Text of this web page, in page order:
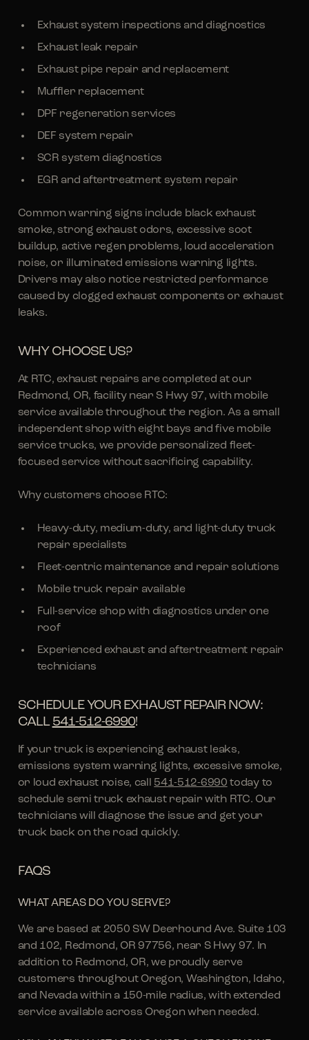
Exhaust system inspections and diagnostics
Exhaust leak repair
Exhaust pipe repair and replacement
Muffler replacement
DPF regeneration services
DEF system repair
SCR system diagnostics
EGR and aftertreatment system repair
Common warning signs include black exhaust
smoke, strong exhaust odors, excessive soot
buildup, active regen problems, loud acceleration
noise, or illuminated emissions warning lights.
Drivers may also notice restricted performance
caused by clogged exhaust components or exhaust
leaks.
WHY CHOOSE US?
At RTC, exhaust repairs are completed at our
Redmond, OR, facility near S Hwy 97, with mobile
service available throughout the region. As a small
independent shop with eight bays and five mobile
service trucks, we provide personalized fleet-
focused service without sacrificing capability.
Why customers choose RTC:
Heavy-duty, medium-duty, and light-duty truck
repair specialists
Fleet-centric maintenance and repair solutions
Mobile truck repair available
Full-service shop with diagnostics under one
roof
Experienced exhaust and aftertreatment repair
technicians
SCHEDULE YOUR EXHAUST REPAIR NOW:
CALL 541-512-6990!
If your truck is experiencing exhaust leaks,
emissions system warning lights, excessive smoke,
or loud exhaust noise, call 541-512-6990 today to
schedule semi truck exhaust repair with RTC. Our
technicians will diagnose the issue and get your
truck back on the road quickly.
FAQS
WHAT AREAS DO YOU SERVE?
We are based at 2050 SW Deerhound Ave. Suite 103
and 102, Redmond, OR 97756, near S Hwy 97. In
addition to Redmond, OR, we proudly serve
customers throughout Oregon, Washington, Idaho,
and Nevada within a 150-mile radius, with extended
service available across Oregon when needed.